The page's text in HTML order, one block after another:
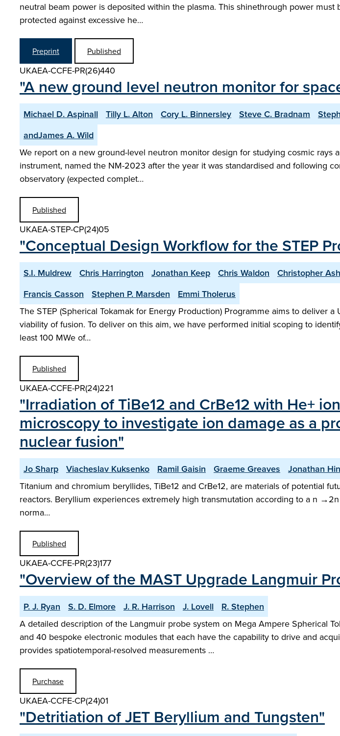
neutral beam power is deposited within the plasma. This shinethrough power
protected against excessive he…
Preprint Published
UKAEA-CCFE-PR(26)440
"A new ground level neutron monitor for
Michael D. Aspinall Tilly L. Alton Cory L. Binnersley Steve C. Bradnam
andJames A. Wild
We report on a new ground-level neutron monitor design for studying cosmic rays
instrument, named the NM-2023 after the year it was standardised and following
observatory (expected complet…
Published
UKAEA-STEP-CP(24)05
"Conceptual Design Workflow for the STEP
S.I. Muldrew Chris Harrington Jonathan Keep Chris Waldon Christopher
Francis Casson
Stephen P. Marsden
Emmi Tholerus
The STEP (Spherical Tokamak for Energy Production) Programme aims to
viability of fusion. To deliver on this aim, we have performed initial scoping to
least 100 MWe of…
Published
UKAEA-CCFE-PR(24)221
"Irradiation of TiBe12 and CrBe12 with He+
microscopy to investigate ion damage as a
nuclear fusion"
Jo Sharp Viacheslav Kuksenko Ramil Gaisin Graeme Greaves Jonathan
Titanium and chromium beryllides, TiBe12 and CrBe12, are materials of potential
reactors. Beryllium experiences extremely high transmutation according to a n
norma…
Published
UKAEA-CCFE-PR(23)177
"Overview of the MAST Upgrade Langmuir
P. J. Ryan S. D. Elmore J. R. Harrison J. Lovell
R. Stephen
A detailed description of the Langmuir probe system on Mega Ampere Spherical
and 40 bespoke electronic modules that each have the capability to drive and
provides spatiotemporal-resolved measurements …
Purchase
UKAEA-CCFE-CP(24)01
"Detritiation of JET Beryllium and Tungsten"